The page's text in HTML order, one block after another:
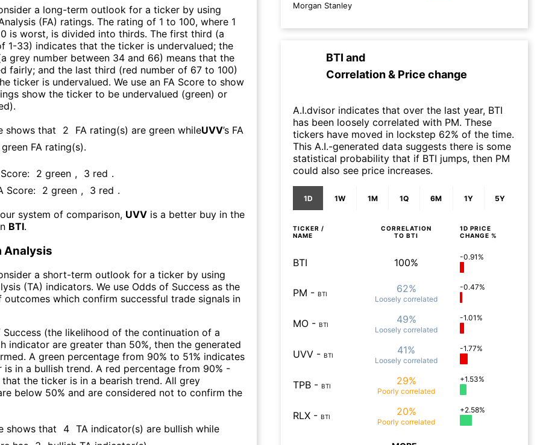
a long-term outlook for a ticker by using
(FA) ratings. The rating of 1 to 100, where 1
is worst, is divided into thirds. The first third (a
1-33) indicates that the ticker is undervalued; the
grey number between 34 and 66) means that the
fairly; and the last third (red number of 67 to 100)
ticker is undervalued. We use an FA Score to show
show the ticker to be undervalued (green) or
shows that
2 FA rating(s) are green whileUVV’s FA
green FA rating(s).
Score: 2 green , 3 red .
Score: 2 green , 3 red .
system of comparison, UVV is a better buy in the
BTI.
Analysis
a short-term outlook for a ticker by using
(TA) indicators. We use Odds of Success as the
outcomes which confirm successful trade signals in
(the likelihood of the continuation of a
indicator are greater than 50%, then the generated
A green percentage from 90% to 51% indicates
in a bullish trend. A red percentage from 90% -
that the ticker is in a bearish trend. All grey
below 50% and are considered not to confirm the
shows that 4 TA indicator(s) are bullish while
Morgan Stanley
BTI and
Correlation & Price change
A.I.dvisor indicates that over the last year, BTI
has been loosely correlated with PM. These
tickers have moved in lockstep 62% of the time.
This A.I.-generated data suggests there is some
statistical probability that if BTI jumps, then PM
could also see price increases.
1D 1W 1M 1Q 6M 1Y 5Y
TICKER /
NAME
CORRELATION
TO BTI
1D PRICE
CHANGE %
BTI 100% -0.91%
PM - BTI 62%
Loosely correlated
-0.47%
MO - BTI 49%
Loosely correlated
-1.01%
UVV - BTI 41%
Loosely correlated
-1.77%
TPB - BTI 29%
Poorly correlated
+1.53%
RLX - BTI 20%
Poorly correlated
+2.58%